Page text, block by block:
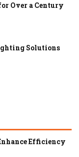
Over a Century
Solutions
Efficiency